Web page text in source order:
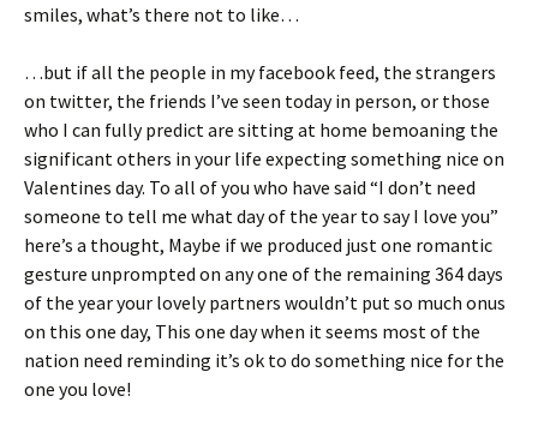
smiles, what’s there not to like…
…but if all the people in my facebook feed, the strangers
on twitter, the friends I’ve seen today in person, or those
who I can fully predict are sitting at home bemoaning the
significant others in your life expecting something nice on
Valentines day. To all of you who have said “I don’t need
someone to tell me what day of the year to say I love you”
here’s a thought, Maybe if we produced just one romantic
gesture unprompted on any one of the remaining 364 days
of the year your lovely partners wouldn’t put so much onus
on this one day, This one day when it seems most of the
nation need reminding it’s ok to do something nice for the
one you love!